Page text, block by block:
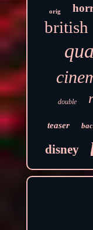
orig
british
double
teaser
disney